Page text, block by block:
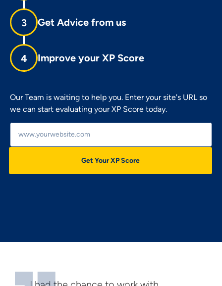
3 Get Advice from us
4 Improve your XP Score
Our Team is waiting to help you. Enter your site's URL so
we can start evaluating your XP Score today.
Get Your XP Score